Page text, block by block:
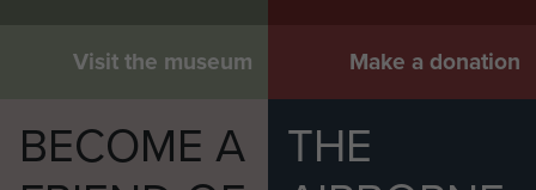
Visit the museum Make a donation
BECOME A
THE